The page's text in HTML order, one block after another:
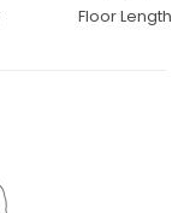
Floor Length